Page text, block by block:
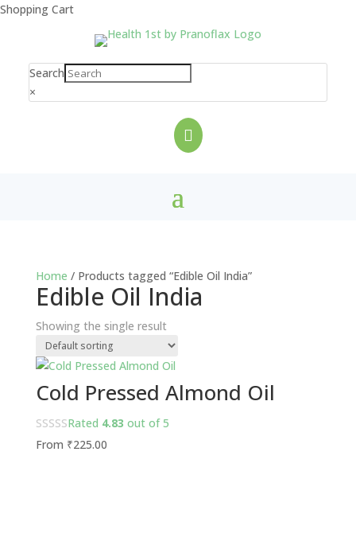
Shopping Cart
Search
×

Home / Products tagged “Edible Oil India”
Edible Oil India
Showing the single result
Cold Pressed Almond Oil
Rated 4.83 out of 5
From ₹225.00